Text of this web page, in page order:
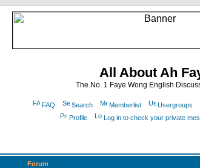
All About Ah
The No. 1 Faye Wong English
FAQ Search Memberlist Usergroups
Profile
Log in to check your private
Forum